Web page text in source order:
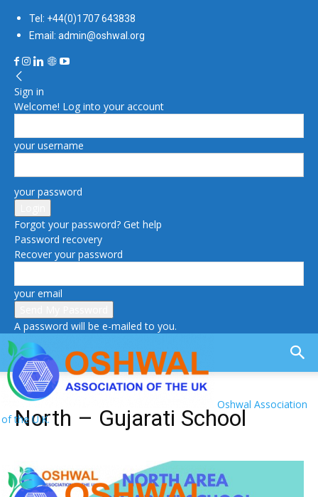
Tel: +44(0)1707 643838
Email: admin@oshwal.org
Sign in
Welcome! Log into your account
your username
your password
Forgot your password? Get help
Password recovery
Recover your password
your email
A password will be e-mailed to you.
Oshwal Association
of the U.K.
North – Gujarati School